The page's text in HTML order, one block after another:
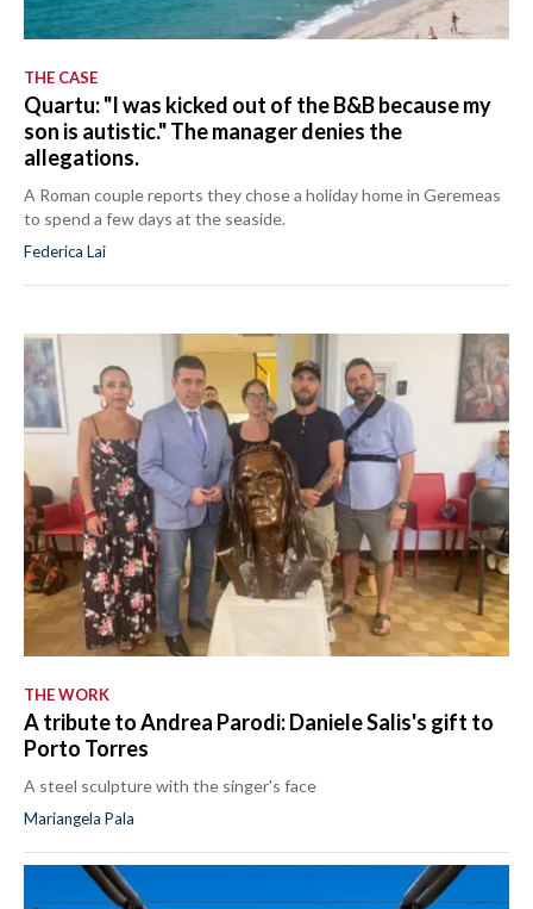
THE CASE
Quartu: "I was kicked out of the B&B because my
son is autistic." The manager denies the
allegations.
A Roman couple reports they chose a holiday home in Geremeas
to spend a few days at the seaside.
Federica Lai
THE WORK
A tribute to Andrea Parodi: Daniele Salis's gift to
Porto Torres
A steel sculpture with the singer's face
Mariangela Pala